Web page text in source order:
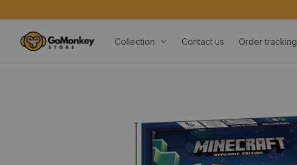
Collection Contact us Order tracking